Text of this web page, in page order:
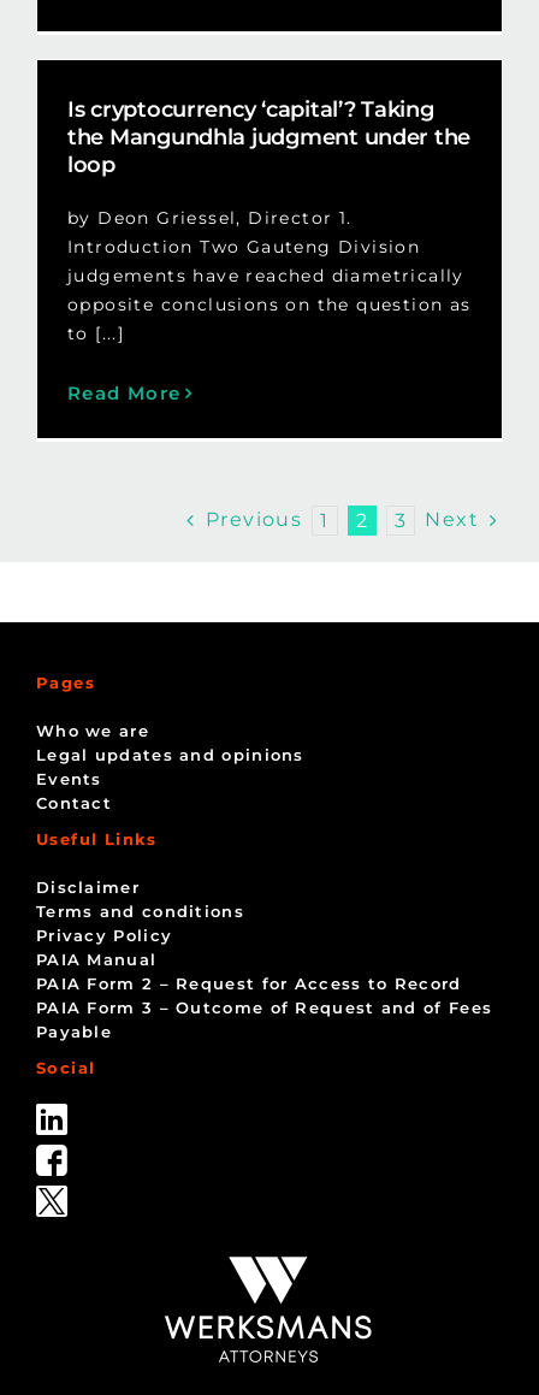
Is cryptocurrency ‘capital’? Taking
the Mangundhla judgment under the
loop
by Deon Griessel, Director 1.
Introduction Two Gauteng Division
judgements have reached diametrically
opposite conclusions on the question as
to [...]
Read More
Previous 1 2 3 Next
Pages
Who we are
Legal updates and opinions
Events
Contact
Useful Links
Disclaimer
Terms and conditions
Privacy Policy
PAIA Manual
PAIA Form 2 – Request for Access to Record
PAIA Form 3 – Outcome of Request and of Fees
Payable
Social